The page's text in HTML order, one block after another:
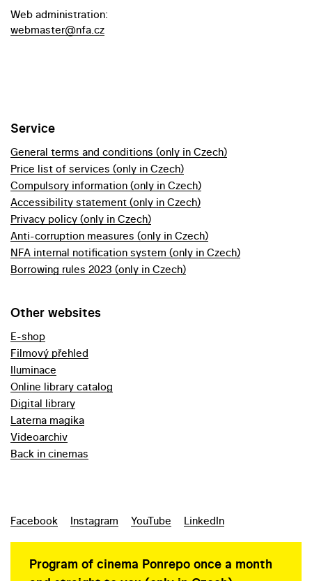
Web administration:
webmaster@nfa.cz
Service
General terms and conditions (only in Czech)
Price list of services (only in Czech)
Compulsory information (only in Czech)
Accessibility statement (only in Czech)
Privacy policy (only in Czech)
Anti-corruption measures (only in Czech)
NFA internal notification system (only in Czech)
Borrowing rules 2023 (only in Czech)
Other websites
E-shop
Filmový přehled
Iluminace
Online library catalog
Digital library
Laterna magika
Videoarchiv
Back in cinemas
Facebook Instagram YouTube LinkedIn
Program of cinema Ponrepo once a month